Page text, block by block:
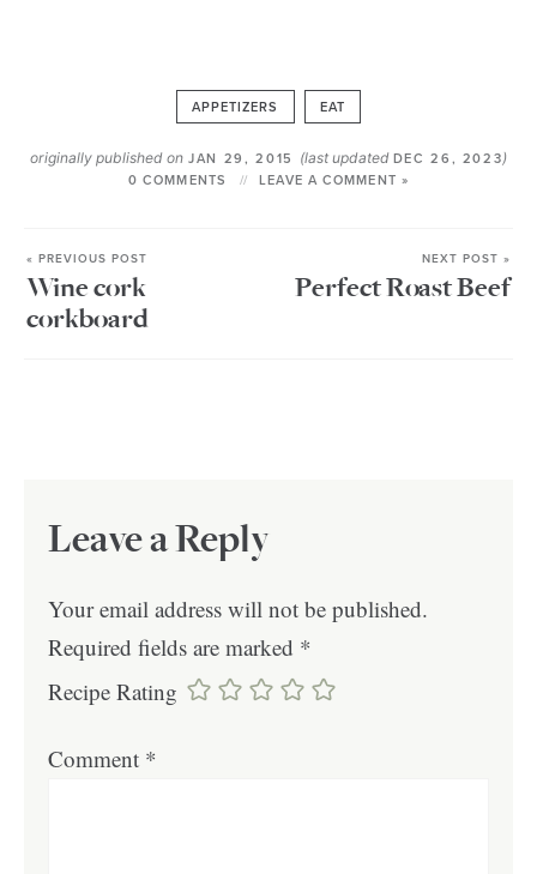
APPETIZERS EAT
originally published onJAN 29, 2015 (last updated DEC 26, 2023)
0 COMMENTS LEAVE A COMMENT »
« PREVIOUS POST
Wine cork
corkboard
NEXT POST »
Perfect Roast Beef
Leave a Reply
Your email address will not be published.
Required fields are marked *
Recipe Rating
Comment *